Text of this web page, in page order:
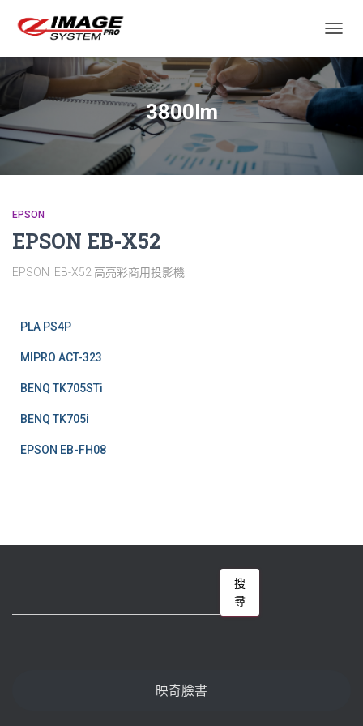
3800lm
EPSON
EPSON EB-X52
EPSON EB-X52 高亮彩商用投影機
PLA PS4P
MIPRO ACT-323
BENQ TK705STi
BENQ TK705i
EPSON EB-FH08
搜
尋
映奇臉書